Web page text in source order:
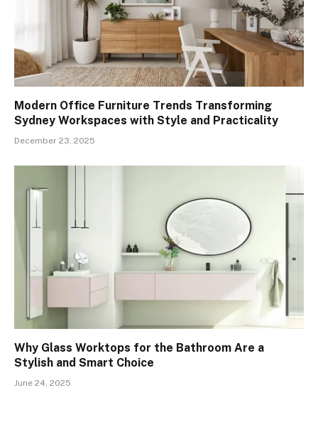
Modern Office Furniture Trends Transforming
Sydney Workspaces with Style and Practicality
December 23, 2025
Why Glass Worktops for the Bathroom Are a
Stylish and Smart Choice
June 24, 2025